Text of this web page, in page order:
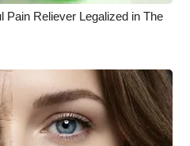
Pain Reliever Legalized in The